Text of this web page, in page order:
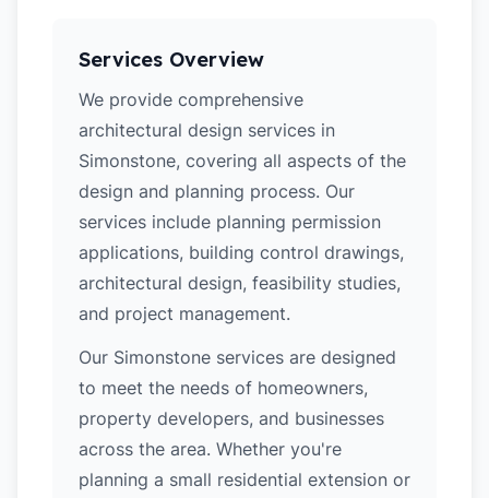
Services Overview
We provide comprehensive
architectural design services in
Simonstone, covering all aspects of the
design and planning process. Our
services include planning permission
applications, building control drawings,
architectural design, feasibility studies,
and project management.
Our Simonstone services are designed
to meet the needs of homeowners,
property developers, and businesses
across the area. Whether you're
planning a small residential extension or